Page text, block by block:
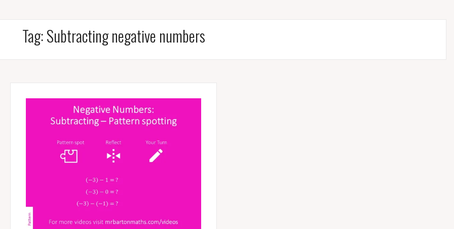
Tag:Subtracting negative numbers